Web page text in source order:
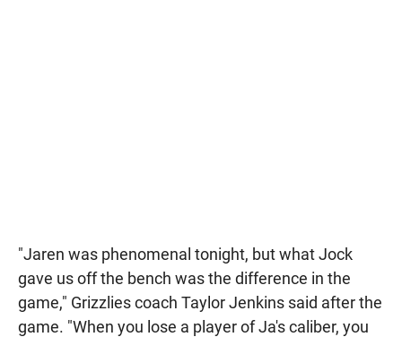
"Jaren was phenomenal tonight, but what Jock
gave us off the bench was the difference in the
game," Grizzlies coach Taylor Jenkins said after the
game. "When you lose a player of Ja's caliber, you